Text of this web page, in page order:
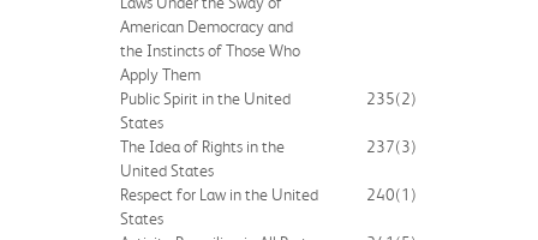
American Democracy and
the Instincts of Those Who
Apply Them
Public Spirit in the United
States
235(2)
The Idea of Rights in the
United States
237(3)
Respect for Law in the United
States
240(1)